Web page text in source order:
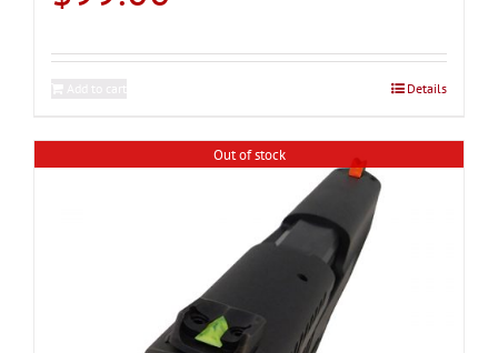
Details
Out of stock